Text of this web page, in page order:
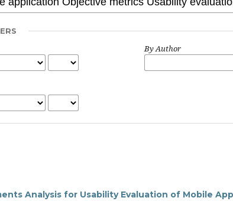
By Author
Analysis for Usability Evaluation of Mobile